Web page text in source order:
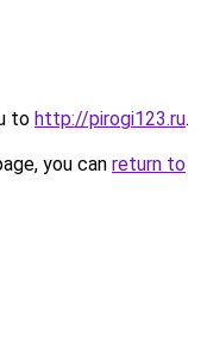
to http://pirogi123.ru.
you can return to